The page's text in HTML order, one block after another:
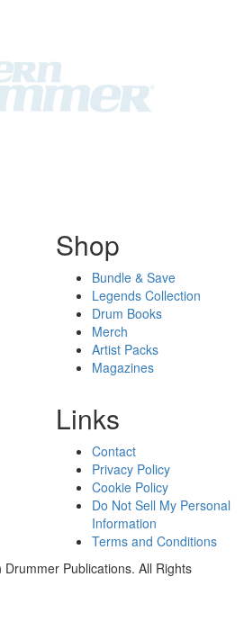
Shop
Bundle & Save
Legends Collection
Drum Books
Merch
Artist Packs
Magazines
Links
Contact
Privacy Policy
Cookie Policy
Do Not Sell My Personal
Information
Terms and Conditions
Publications. All Rights